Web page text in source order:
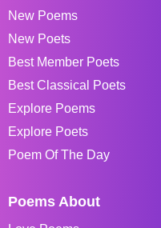
New Poems
New Poets
Best Member Poets
Best Classical Poets
Explore Poems
Explore Poets
Poem Of The Day
Poems About